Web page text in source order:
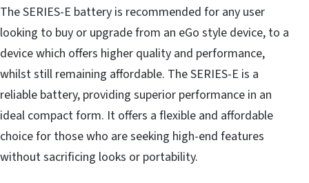
The SERIES-E battery is recommended for any user
looking to buy or upgrade from an eGo style device, to a
device which offers higher quality and performance,
whilst still remaining affordable. The SERIES-E is a
reliable battery, providing superior performance in an
ideal compact form. It offers a flexible and affordable
choice for those who are seeking high-end features
without sacrificing looks or portability.